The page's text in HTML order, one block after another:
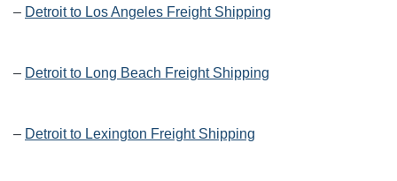
– Detroit to Los Angeles Freight Shipping
– Detroit to Long Beach Freight Shipping
– Detroit to Lexington Freight Shipping